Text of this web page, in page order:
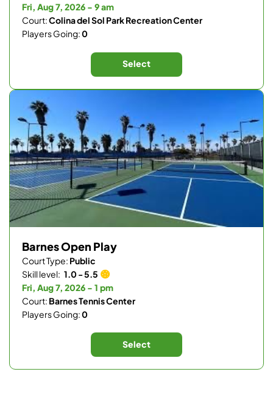
Fri, Aug 7, 2026 - 9 am
Court:Colina del Sol Park Recreation Center
Players Going:0
Select
Barnes Open Play
Court Type: Public
Skill level: 1.0 - 5.5
Fri, Aug 7, 2026 - 1 pm
Court: Barnes Tennis Center
Players Going:0
Select